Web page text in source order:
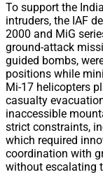
To support the
intruders, the IAF
2000 and MiG
ground-attack
guided bombs,
positions while
Mi-17 helicopters
casualty
inaccessible
strict constraints,
which required
coordination with
without escalating